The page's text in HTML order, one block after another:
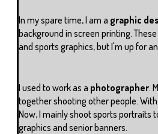
In my spare time, I am a graphic
background in screen printing.
and sports graphics, but I'm up for
I used to work as a photographer.
together shooting other people.
Now, I mainly shoot sports portraits
graphics and senior banners.